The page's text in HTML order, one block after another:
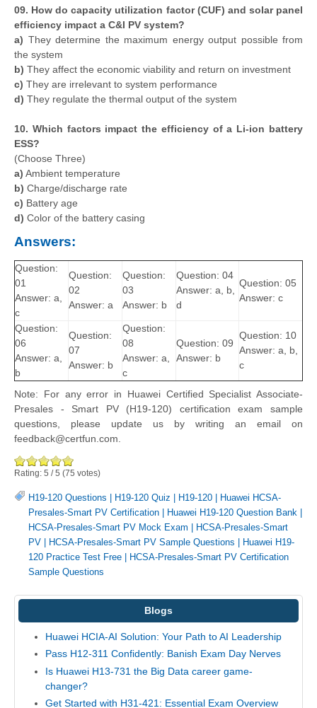
09. How do capacity utilization factor (CUF) and solar panel
efficiency impact a C&I PV system?
a) They determine the maximum energy output possible from
the system
b) They affect the economic viability and return on investment
c) They are irrelevant to system performance
d) They regulate the thermal output of the system
10. Which factors impact the efficiency of a Li-ion battery
ESS?
(Choose Three)
a) Ambient temperature
b) Charge/discharge rate
c) Battery age
d) Color of the battery casing
Answers:
Question:
01
Answer: a,
c
Question:
02
Answer: a
Question:
03
Answer: b
Question: 04
Answer: a, b,
d
Question: 05
Answer: c
Question:
06
Answer: a,
b
Question:
07
Answer: b
Question:
08
Answer: a,
c
Question: 09
Answer: b
Question: 10
Answer: a, b,
c
Note: For any error in Huawei Certified Specialist Associate-
Presales - Smart PV (H19-120) certification exam sample
questions, please update us by writing an email on
feedback@certfun.com.
Rating: 5 /5 (75 votes)
H19-120 Questions | H19-120 Quiz | H19-120 | Huawei HCSA-
Presales-Smart PV Certification | Huawei H19-120 Question Bank |
HCSA-Presales-Smart PV Mock Exam | HCSA-Presales-Smart
PV | HCSA-Presales-Smart PV Sample Questions | Huawei H19-
120 Practice Test Free | HCSA-Presales-Smart PV Certification
Sample Questions
Blogs
Huawei HCIA-AI Solution: Your Path to AI Leadership
Pass H12-311 Confidently: Banish Exam Day Nerves
Is Huawei H13-731 the Big Data career game-
changer?
Get Started with H31-421: Essential Exam Overview